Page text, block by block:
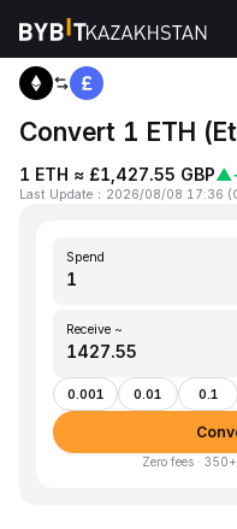
Home ETH to GBP
Convert 1 ETH
1 ETH ≈ £1,427.55 GBP▲
Last Update ： 2026/08/08 17:36 (
Spend
Receive ~
0.001 0.01 0.1
Zero fees ·